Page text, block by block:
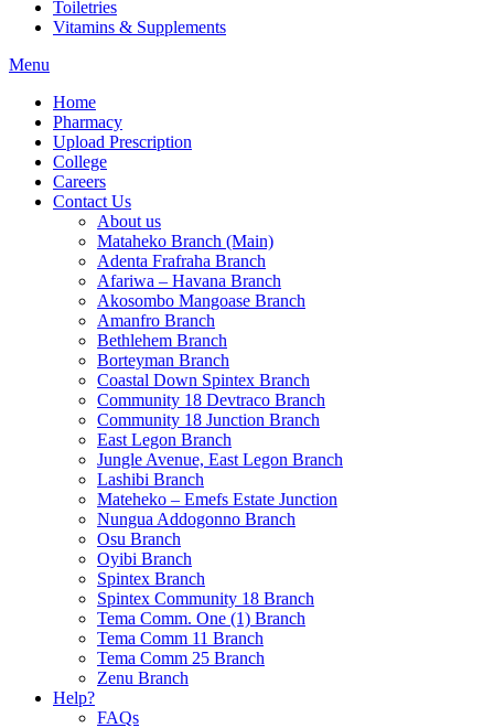
Toiletries
Vitamins & Supplements
Menu
Home
Pharmacy
Upload Prescription
College
Careers
Contact Us
About us
Mataheko Branch (Main)
Adenta Frafraha Branch
Afariwa – Havana Branch
Akosombo Mangoase Branch
Amanfro Branch
Bethlehem Branch
Borteyman Branch
Coastal Down Spintex Branch
Community 18 Devtraco Branch
Community 18 Junction Branch
East Legon Branch
Jungle Avenue, East Legon Branch
Lashibi Branch
Mateheko – Emefs Estate Junction
Nungua Addogonno Branch
Osu Branch
Oyibi Branch
Spintex Branch
Spintex Community 18 Branch
Tema Comm. One (1) Branch
Tema Comm 11 Branch
Tema Comm 25 Branch
Zenu Branch
Help?
FAQs